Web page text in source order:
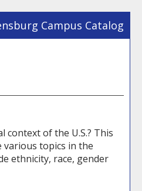
Campus Catalog
context of the U.S.? This
topics in the
ethnicity, race, gender